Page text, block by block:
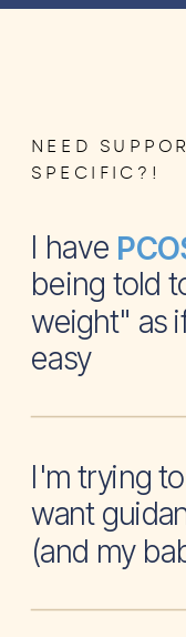
NEED
SPECIFIC?!
I have
being told
weight" as
easy
I'm
want
(and my